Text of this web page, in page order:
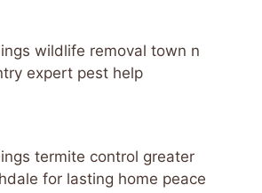
wildlife removal town n
expert pest help
termite control greater
for lasting home peace